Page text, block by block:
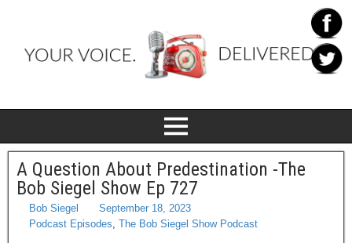
A Question About Predestination -The
Bob Siegel Show Ep 727
Bob Siegel
September 18, 2023
Podcast Episodes, The Bob Siegel Show Podcast